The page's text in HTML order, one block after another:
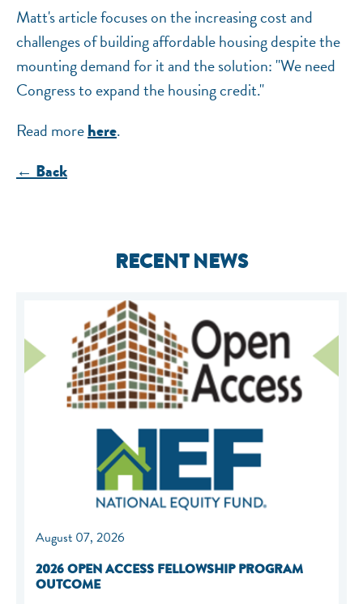
Matt's article focuses on the increasing cost and
challenges of building affordable housing despite the
mounting demand for it and the solution: "We need
Congress to expand the housing credit."
Read morehere.
← Back
RECENT NEWS
August 07, 2026
2026 OPEN ACCESS FELLOWSHIP PROGRAM
OUTCOME